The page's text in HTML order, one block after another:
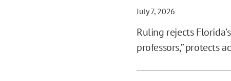
July 7, 2026
Ruling rejects
professors,” protects